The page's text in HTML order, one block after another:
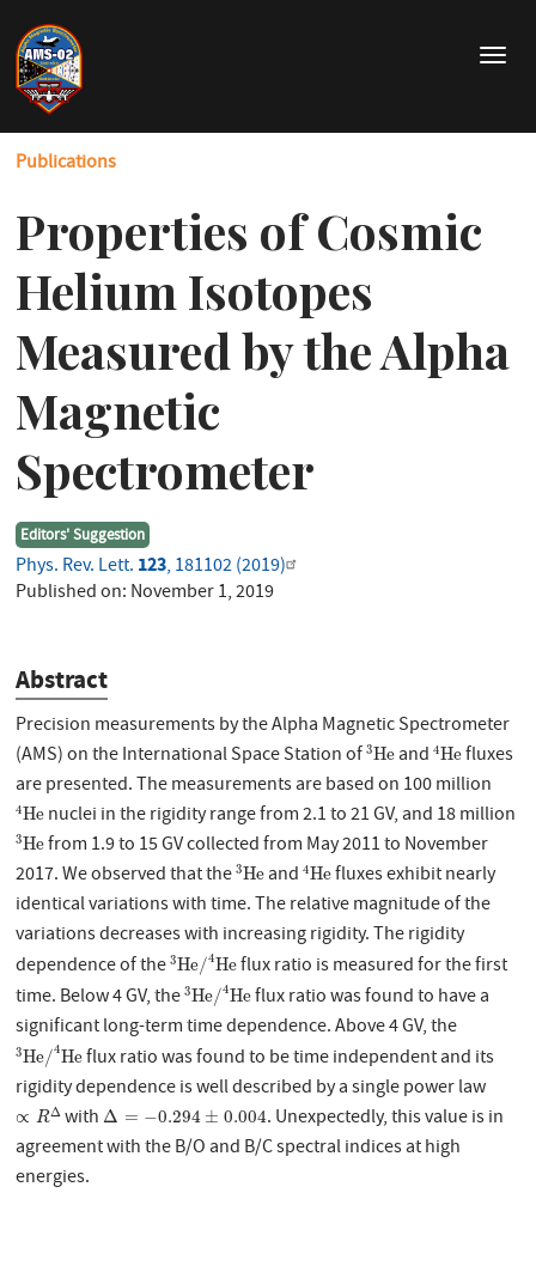
main
content
T
g
a
t
Publications
Properties of Cosmic
Helium Isotopes
Measured by the Alpha
Magnetic
Spectrometer
Editors' Suggestion
Phys. Rev. Lett. 123, 181102 (2019)
Published on: November 1, 2019
Abstract
Precision measurements by the Alpha Magnetic Spectrometer
(AMS) on the International Space Station of3He
3Heand4He
4Hefluxes
are presented. The measurements are based on 100 million
4He
4He nuclei in the rigidity range from 2.1 to 21 GV, and 18 million
3He
3Hefrom 1.9 to 15 GV collected from May 2011 to November
2017. We observed that the3He
3Heand4He
4Hefluxes exhibit nearly
identical variations with time. The relative magnitude of the
variations decreases with increasing rigidity. The rigidity
dependence of the3He/4He
3H /4He
flux ratio is measured for the first
time. Below 4 GV, the3He/4He
3H /4He
flux ratio was found to have a
significant long-term time dependence. Above 4 GV, the
3He/4He
3He /4He
flux ratio was found to be time independent and its
rigidity dependence is well described by a single power law
∝ RΔ
∝RΔ withΔ = −0.294 ± 0.004
Δ −0.294 ±0.004
. Unexpectedly, this value is in
agreement with the B/O and B/C spectral indices at high
energies.